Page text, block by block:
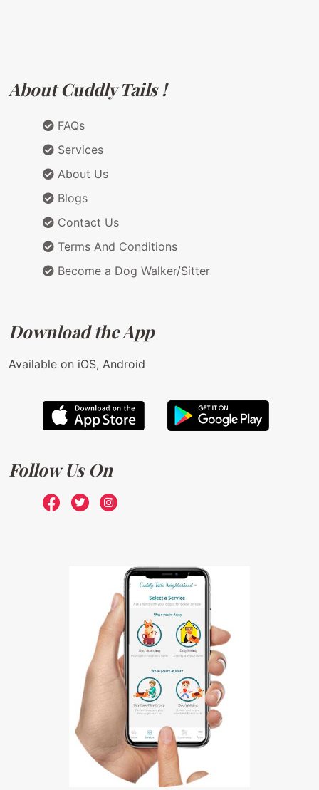
About Cuddly Tails !
FAQs
Services
About Us
Blogs
Contact Us
Terms And Conditions
Become a Dog Walker/Sitter
Download the App
Available on iOS, Android
Follow Us On